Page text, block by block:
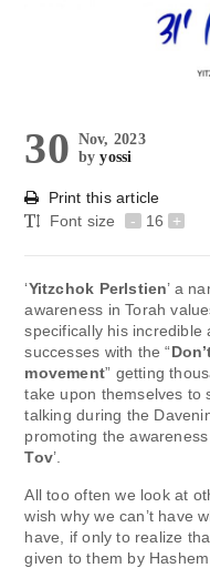
30 Nov, 2023
byyossi
Print this article
Font size
- 16 +
‘Yitzchok Perlstien’ a
awareness in Torah
specifically his incredible
successes with the “
movement” getting
take upon themselves to
talking during the
promoting the awareness
Tov’.
All too often we look at
wish why we can’t have
have, if only to realize
given to them by